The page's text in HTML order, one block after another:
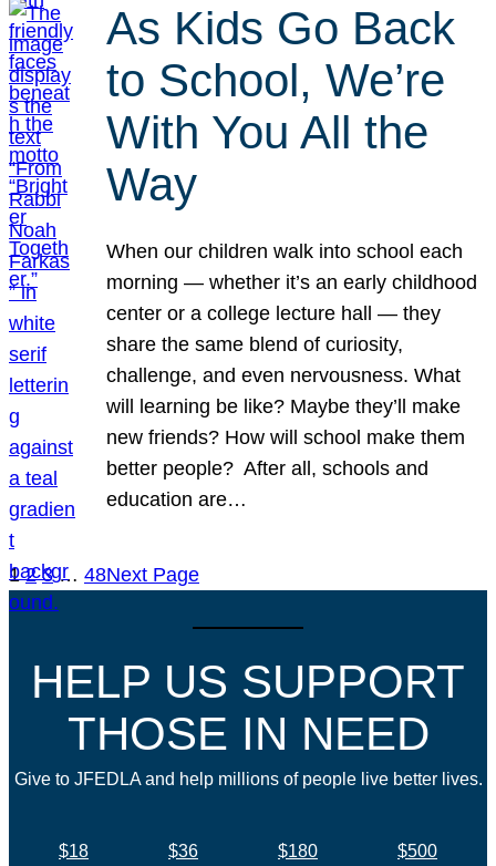
As Kids Go Back
to School, We’re
With You All the
Way
When our children walk into school each
morning — whether it’s an early childhood
center or a college lecture hall — they
share the same blend of curiosity,
challenge, and even nervousness. What
will learning be like? Maybe they’ll make
new friends? How will school make them
better people? After all, schools and
education are…
1 2 3 … 48Next Page
HELP US SUPPORT
THOSE IN NEED
Give to JFEDLA and help millions of people live better lives.
$18 $36 $180
$500